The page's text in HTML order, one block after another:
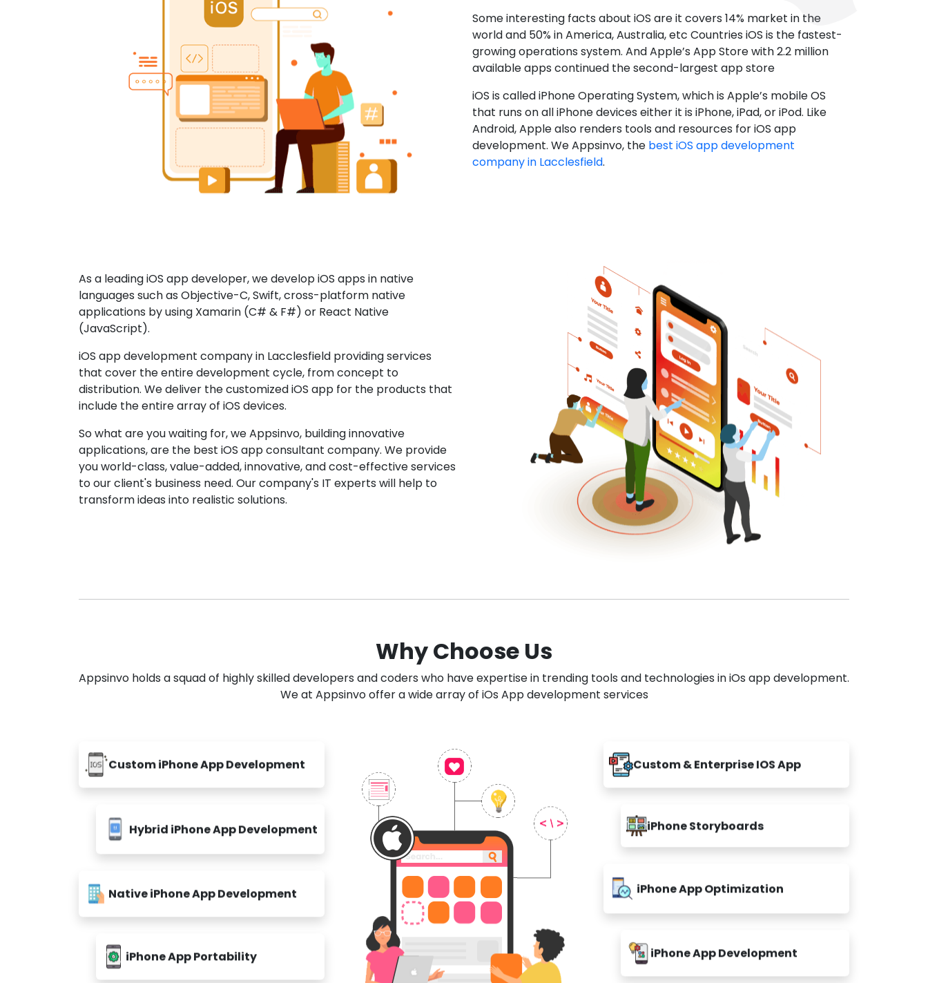
Some interesting facts about iOS are it covers 14% market in the
world and 50% in America, Australia, etc Countries iOS is the fastest-
growing operations system. And Apple’s App Store with 2.2 million
available apps continued the second-largest app store
iOS is called iPhone Operating System, which is Apple’s mobile OS
that runs on all iPhone devices either it is iPhone, iPad, or iPod. Like
Android, Apple also renders tools and resources for iOS app
development. We Appsinvo, the best iOS app development
company in Lacclesfield.
As a leading iOS app developer, we develop iOS apps in native
languages such as Objective-C, Swift, cross-platform native
applications by using Xamarin (C# & F#) or React Native
(JavaScript).
iOS app development company in Lacclesfield providing services
that cover the entire development cycle, from concept to
distribution. We deliver the customized iOS app for the products that
include the entire array of iOS devices.
So what are you waiting for, we Appsinvo, building innovative
applications, are the best iOS app consultant company. We provide
you world-class, value-added, innovative, and cost-effective services
to our client's business need. Our company's IT experts will help to
transform ideas into realistic solutions.
Why Choose Us
Appsinvo holds a squad of highly skilled developers and coders who have expertise in trending tools and technologies in iOs app development.
We at Appsinvo offer a wide array of iOs App development services
Custom iPhone App Development
Hybrid iPhone App Development
Native iPhone App Development
iPhone App Portability
Custom & Enterprise IOS App
iPhone Storyboards
iPhone App Optimization
iPhone App Development